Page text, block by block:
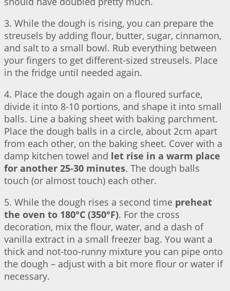
3. While the dough is rising, you can prepare the
streusels by adding flour, butter, sugar, cinnamon,
and salt to a small bowl. Rub everything between
your fingers to get different-sized streusels. Place
in the fridge until needed again.
4. Place the dough again on a floured surface,
divide it into 8-10 portions, and shape it into small
balls. Line a baking sheet with baking parchment.
Place the dough balls in a circle, about 2cm apart
from each other, on the baking sheet. Cover with a
damp kitchen towel and let rise in a warm place
for another 25-30 minutes. The dough balls
touch (or almost touch) each other.
5. While the dough rises a second time preheat
the oven to 180°C (350°F). For the cross
decoration, mix the flour, water, and a dash of
vanilla extract in a small freezer bag. You want a
thick and not-too-runny mixture you can pipe onto
the dough – adjust with a bit more flour or water if
necessary.